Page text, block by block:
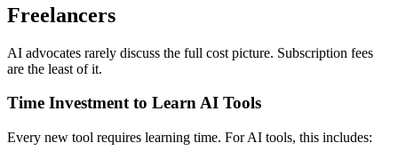
Freelancers
AI advocates rarely discuss the full cost picture. Subscription fees
are the least of it.
Time Investment to Learn AI Tools
Every new tool requires learning time. For AI tools, this includes: